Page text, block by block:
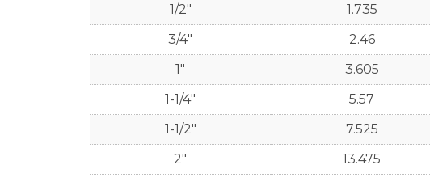
1/2"
1.735
3/4"
2.46
1"
3.605
1-1/4"
5.57
1-1/2"
7.525
2"
13.475